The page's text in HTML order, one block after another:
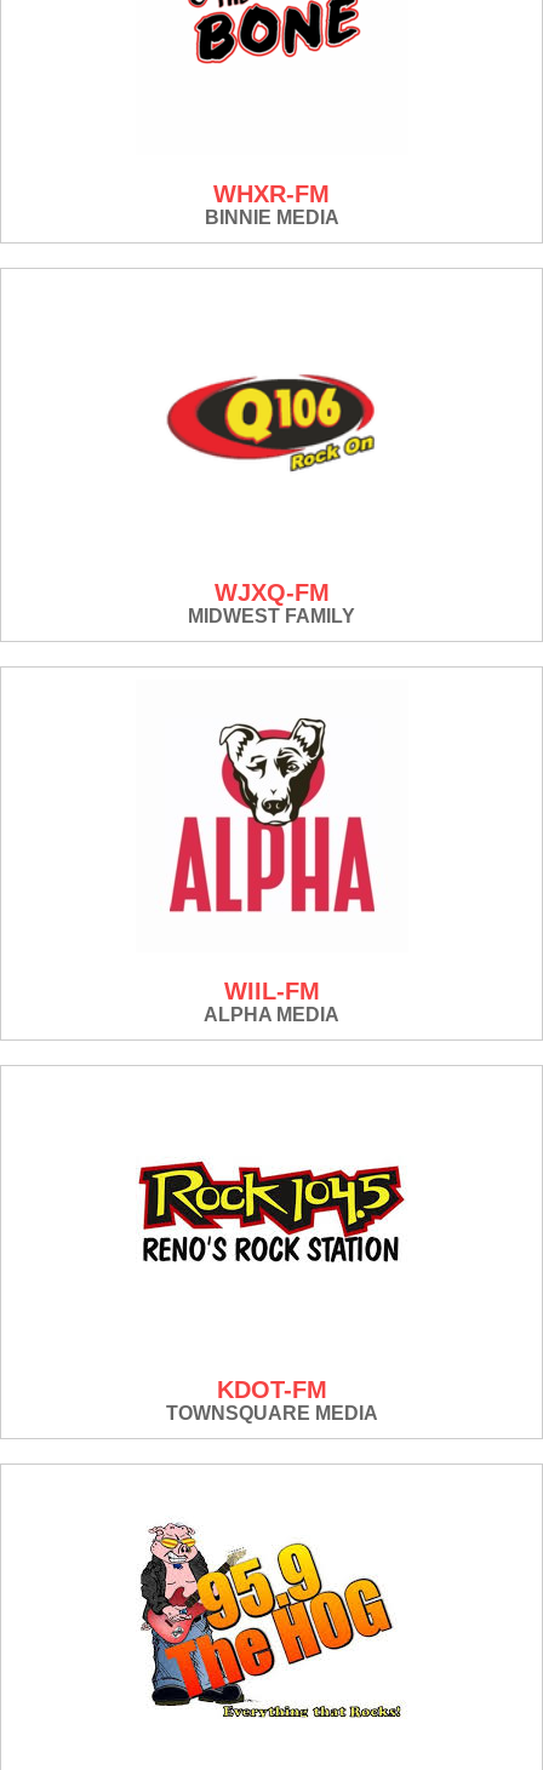
WHXR-FM
BINNIE MEDIA
WJXQ-FM
MIDWEST FAMILY
WIIL-FM
ALPHA MEDIA
KDOT-FM
TOWNSQUARE MEDIA